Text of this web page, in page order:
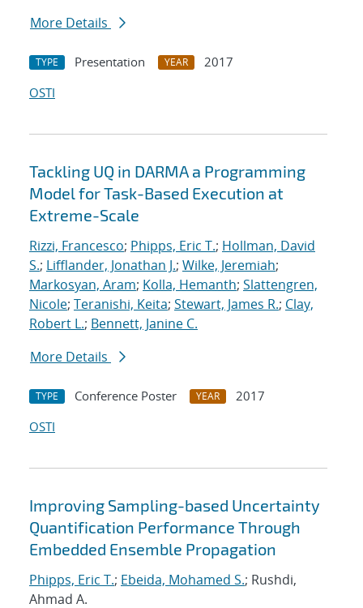
More Details
TYPE Presentation YEAR
2017
OSTI
Tackling UQ in DARMA a Programming
Model for Task-Based Execution at
Extreme-Scale
Rizzi, Francesco; Phipps, Eric T.; Hollman, David
S.; Lifflander, Jonathan J.; Wilke, Jeremiah;
Markosyan, Aram; Kolla, Hemanth; Slattengren,
Nicole; Teranishi, Keita; Stewart, James R.; Clay,
Robert L.; Bennett, Janine C.
More Details
TYPE Conference Poster YEAR
2017
OSTI
Improving Sampling-based Uncertainty
Quantification Performance Through
Embedded Ensemble Propagation
Phipps, Eric T.; Ebeida, Mohamed S.; Rushdi,
Ahmad A.